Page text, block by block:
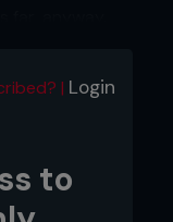
| Login
to